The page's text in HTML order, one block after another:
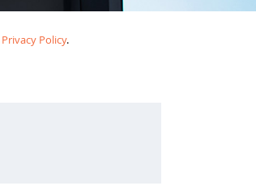
Privacy Policy.